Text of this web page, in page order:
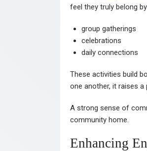
feel they truly belong
group gatherings
celebrations
daily connections
These activities build
one another, it raises
A strong sense of
community home.
Enhancing